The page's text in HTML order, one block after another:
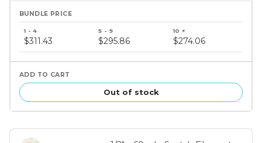
price
tiers
$311.43 $295.86 $274.06
Out of stock